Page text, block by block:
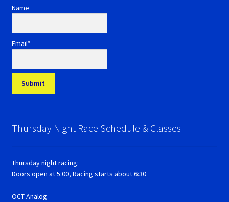
Name
Email*
Thursday Night Race Schedule & Classes
Thursday night racing:
Doors open at 5:00, Racing starts about 6:30
———-
OCT Analog